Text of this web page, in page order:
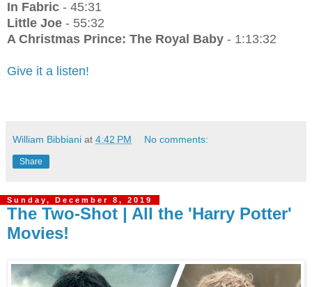
In Fabric - 45:31
Little Joe - 55:32
A Christmas Prince: The Royal Baby - 1:13:32
Give it a listen!
William Bibbiani at 4:42 PM No comments:
Share
Sunday, December 8, 2019
The Two-Shot | All the 'Harry Potter'
Movies!